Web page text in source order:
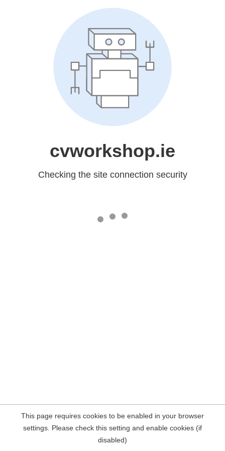
cvworkshop.ie
Checking the site connection security
This page requires cookies to be enabled in your browser
settings. Please check this setting and enable cookies (if
disabled)